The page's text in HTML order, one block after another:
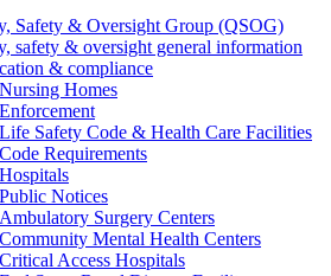
Safety & Oversight Group (QSOG)
safety & oversight general information
& compliance
Nursing Homes
Enforcement
Life Safety Code & Health Care Facilities
Code Requirements
Hospitals
Public Notices
Ambulatory Surgery Centers
Community Mental Health Centers
Critical Access Hospitals